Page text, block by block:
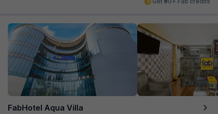
FabHotel Aqua Villa